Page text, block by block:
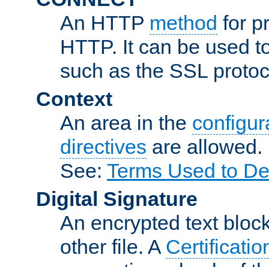
An HTTP method for
HTTP. It can be used
such as the SSL
Context
An area in the
directives are allowed.
See: Terms Used to
Digital Signature
An encrypted text
other file. A